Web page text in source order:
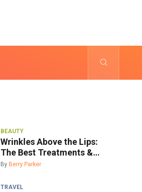
BEAUTY
Wrinkles Above the Lips:
The Best Treatments &
Prevention
By Berry Parker
TRAVEL